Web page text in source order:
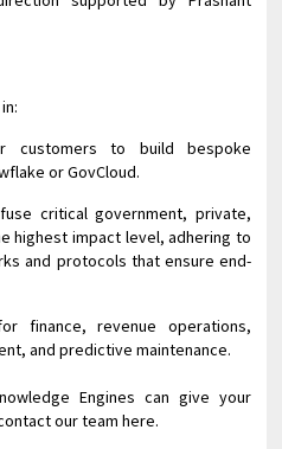
customers to build bespoke
or GovCloud.
critical government, private,
highest impact level, adhering to
and protocols that ensure end-
finance, revenue operations,
and predictive maintenance.
Engines can give your
our team here.